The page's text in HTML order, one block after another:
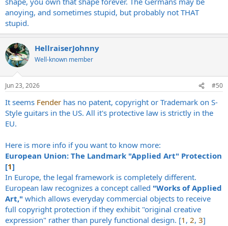
anoying, and sometimes stupid, but probably not THAT
stupid.
HellraiserJohnny
Well-known member
Jun 23, 2026 #50
It seems Fender has no patent, copyright or Trademark on S-
Style guitars in the US. All it's protective law is strictly in the
EU.
Here is more info if you want to know more:
European Union: The Landmark "Applied Art" Protection
[1]
In Europe, the legal framework is completely different.
European law recognizes a concept called "Works of Applied
Art," which allows everyday commercial objects to receive
full copyright protection if they exhibit "original creative
expression" rather than purely functional design. [1 , 2, 3]